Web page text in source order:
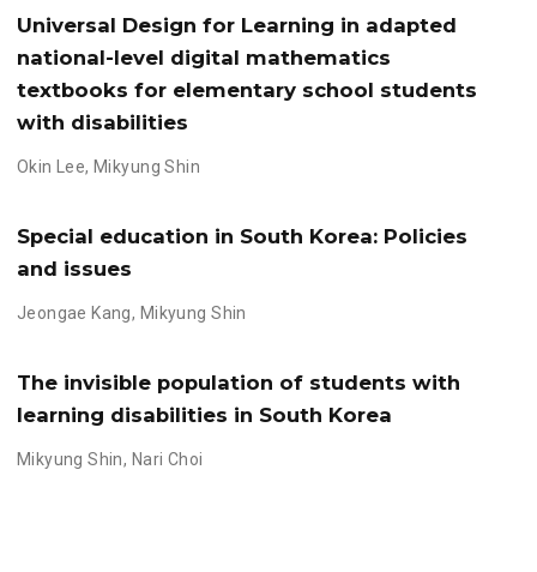
Universal Design for Learning in adapted
national-level digital mathematics
textbooks for elementary school students
with disabilities
Okin Lee, Mikyung Shin
Special education in South Korea: Policies
and issues
Jeongae Kang, Mikyung Shin
The invisible population of students with
learning disabilities in South Korea
Mikyung Shin, Nari Choi